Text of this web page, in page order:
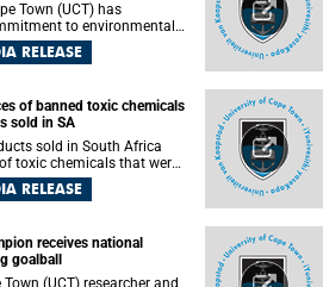
Town (UCT) has
to environmental
Protea Hotel by Marriott
the internationally
RELEASE
of banned toxic chemicals
sold in SA
sold in South Africa
toxic chemicals that were
ago, a University of Cape
in the Heliyon
Evidence of toxic
economy”.
RELEASE
receives national
goalball
(UCT) researcher and